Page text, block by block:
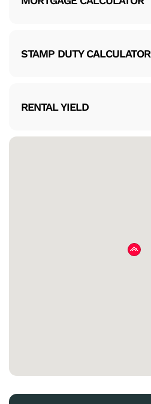
STAMP DUTY CALCULATOR
RENTAL YIELD